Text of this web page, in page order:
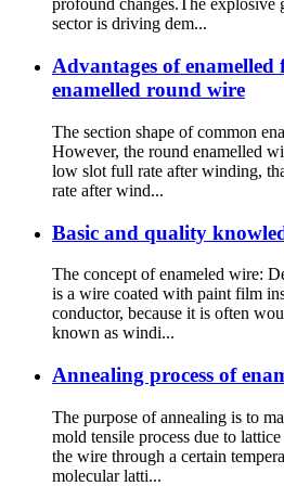
profound changes.The
sector is driving dem...
Advantages of
enamelled round wire
The section shape of common
However, the round enamelled
low slot full rate after winding,
rate after wind...
Basic and quality
The concept of enameled wire:
is a wire coated with paint film
conductor, because it is often
known as windi...
Annealing process of
The purpose of annealing is to
mold tensile process due to
the wire through a certain
molecular latti...